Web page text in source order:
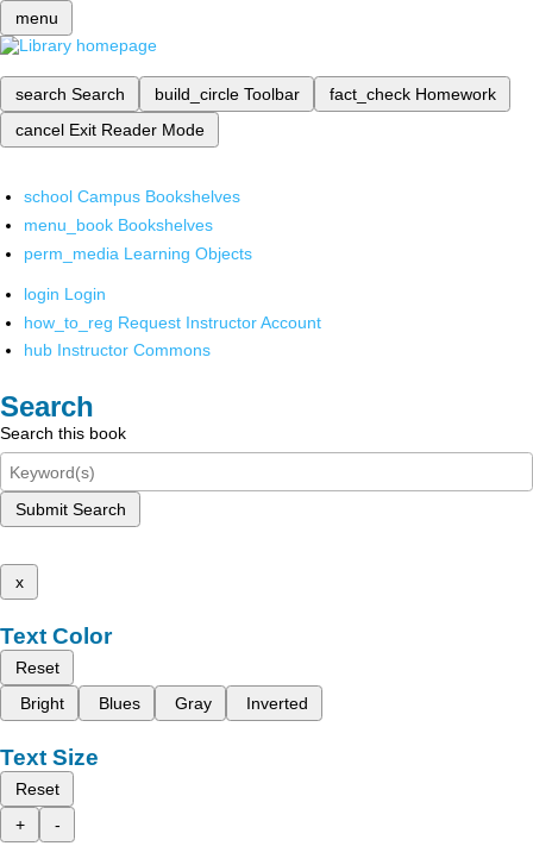
menu
search Search build_circle Toolbar fact_check Homework
cancel Exit Reader Mode
school Campus Bookshelves
menu_book Bookshelves
perm_media Learning Objects
login Login
how_to_reg Request Instructor Account
hub Instructor Commons
Search
Search this book
Submit Search
x
Text Color
Reset
Bright
Blues Gray Inverted
Text Size
Reset
+
-